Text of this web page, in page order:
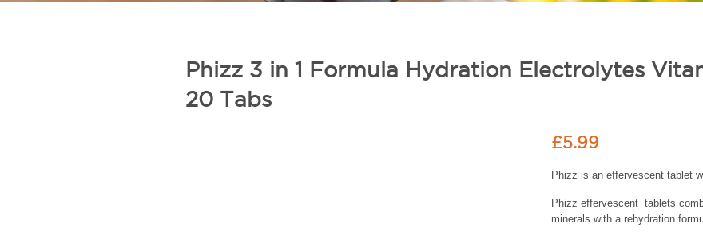
Phizz 3 in 1 Formula Hydration Electrolytes
20 Tabs
£5.99
Phizz is an effervescent tablet
Phizz effervescent tablets
minerals with a rehydration